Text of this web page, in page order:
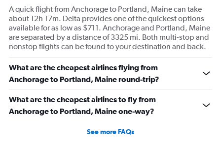
A quick flight from Anchorage to Portland, Maine can take
about 12h 17m. Delta provides one of the quickest options
available for as low as $711. Anchorage and Portland, Maine
are separated by a distance of 3325 mi. Both multi-stop and
nonstop flights can be found to your destination and back.
What are the cheapest airlines flying from
Anchorage to Portland, Maine round-trip?
What are the cheapest airlines to fly from
Anchorage to Portland, Maine one-way?
See more FAQs